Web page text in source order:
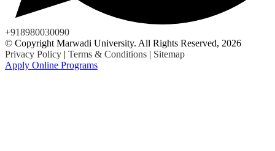
+918980030090
© Copyright Marwadi University. All Rights Reserved, 2026
Privacy Policy | Terms & Conditions | Sitemap
Apply Online Programs